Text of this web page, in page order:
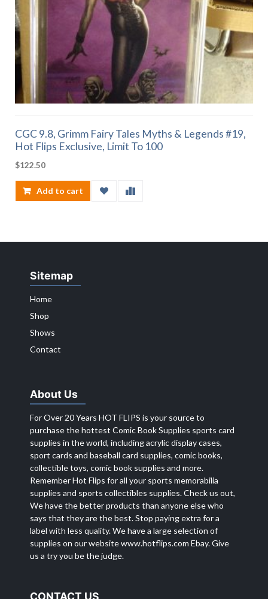
CGC 9.8, Grimm Fairy Tales Myths & Legends #19,
Hot Flips Exclusive, Limit To 100
$122.50
Add to cart
Sitemap
Home
Shop
Shows
Contact
About Us
For Over 20 Years HOT FLIPS is your source to
purchase the hottest Comic Book Supplies sports card
supplies in the world, including acrylic display cases,
sport cards and baseball card supplies, comic books,
collectible toys, comic book supplies and more.
Remember Hot Flips for all your sports memorabilia
supplies and sports collectibles supplies. Check us out,
We have the better products than anyone else who
says that they are the best. Stop paying extra for a
label with less quality. We have a large selection of
supplies on our websitewww.hotflips.com Ebay. Give
us a try you be the judge.
CONTACT US